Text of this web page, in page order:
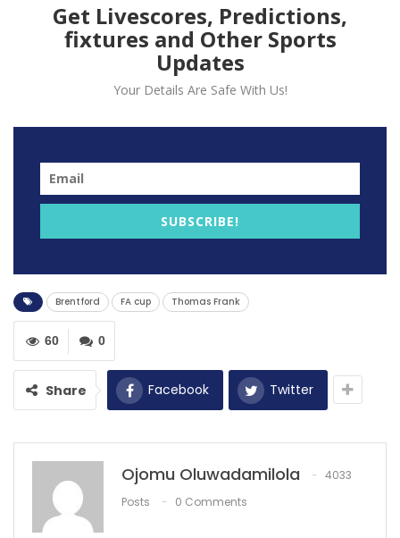
Brentford manager Thomas Frank has stated that his
the FA Cup.
Brentford lost 4-1 to Everton whose manager made his
debut that same day and Frank bemoaned their poor
“I think when you lose 4-1 you can’t argue, it’s a fair
defeat. I do think it was never a 4-1 defeat,” he said.
“They had four chances and scored four goals – very
efficient by Everton.
United.
Dec 11, 2021
Chelsea drop points to Everton late at
Get Livescores, Predictions,
fixtures and Other Sports
Updates
Your Details Are Safe With Us!
SUBSCRIBE!
Brentford FA cup Thomas Frank
0
60
Share Facebook Twitter
Ojomu Oluwadamilola
4033
Posts
0 Comments